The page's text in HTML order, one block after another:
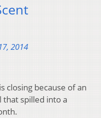
2014
closing because of an
spilled into a